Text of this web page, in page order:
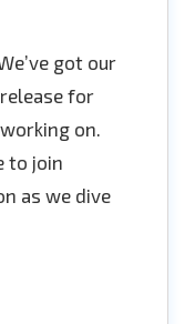
got our
for
on.
to join
as we dive